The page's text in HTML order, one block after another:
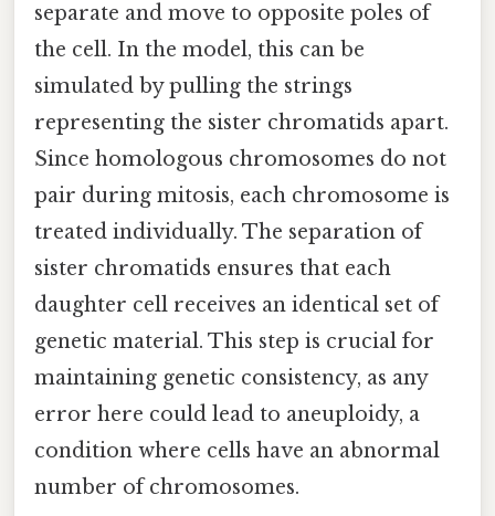
separate and move to opposite poles of
the cell. In the model, this can be
simulated by pulling the strings
representing the sister chromatids apart.
Since homologous chromosomes do not
pair during mitosis, each chromosome is
treated individually. The separation of
sister chromatids ensures that each
daughter cell receives an identical set of
genetic material. This step is crucial for
maintaining genetic consistency, as any
error here could lead to aneuploidy, a
condition where cells have an abnormal
number of chromosomes.